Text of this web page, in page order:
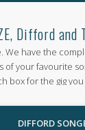
Difford
We have the
of your favourite
box for the gig
DIFFORD